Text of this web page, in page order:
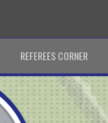
REFEREES CORNER